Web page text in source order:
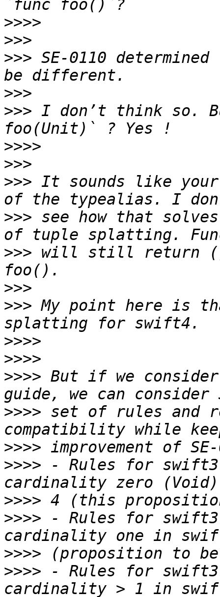
>>>>
>>>
>>> SE-0110
>>>
>>> I don’t think so.
>>>>
>>>
>>> It sounds like
>>> see how that
>>> will still return
>>>
>>> My point here is
>>>>
>>>>
>>>> But if we
>>>> set of rules and
>>>>
>>>> - Rules for swift3
>>>>
>>>> - Rules for swift3
>>>>
>>>> - Rules for swift3